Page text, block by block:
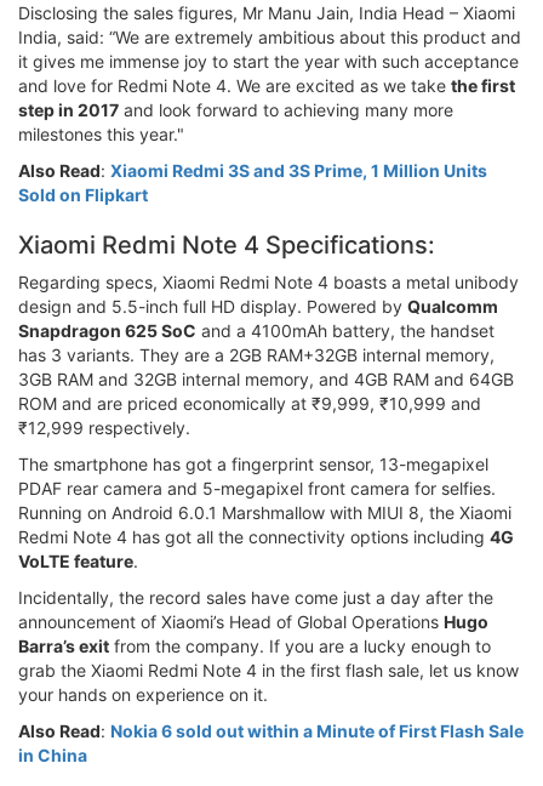
Disclosing the sales figures, Mr Manu Jain, India Head – Xiaomi
India, said: “We are extremely ambitious about this product and
it gives me immense joy to start the year with such acceptance
and love for Redmi Note 4. We are excited as we take the first
step in 2017 and look forward to achieving many more
milestones this year."
Also Read: Xiaomi Redmi 3S and 3S Prime, 1 Million Units
Sold on Flipkart
Xiaomi Redmi Note 4 Specifications:
Regarding specs, Xiaomi Redmi Note 4 boasts a metal unibody
design and 5.5-inch full HD display. Powered by Qualcomm
Snapdragon 625 SoC and a 4100mAh battery, the handset
has 3 variants. They are a 2GB RAM+32GB internal memory,
3GB RAM and 32GB internal memory, and 4GB RAM and 64GB
ROM and are priced economically at ₹9,999, ₹10,999 and
₹12,999 respectively.
The smartphone has got a fingerprint sensor, 13-megapixel
PDAF rear camera and 5-megapixel front camera for selfies.
Running on Android 6.0.1 Marshmallow with MIUI 8, the Xiaomi
Redmi Note 4 has got all the connectivity options including 4G
VoLTE feature.
Incidentally, the record sales have come just a day after the
announcement of Xiaomi’s Head of Global Operations Hugo
Barra’s exit from the company. If you are a lucky enough to
grab the Xiaomi Redmi Note 4 in the first flash sale, let us know
your hands on experience on it.
Also Read: Nokia 6 sold out within a Minute of First Flash Sale
in China